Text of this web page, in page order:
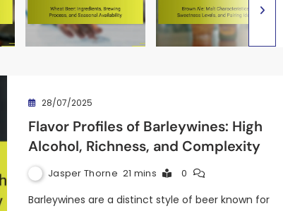
28/07/2025
Flavor Profiles of Barleywines: High
Alcohol, Richness, and Complexity
Jasper Thorne 21 mins 0
Barleywines are a distinct style of beer known for